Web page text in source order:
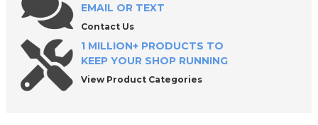
EMAIL OR TEXT
Contact Us
1 MILLION+ PRODUCTS TO
KEEP YOUR SHOP RUNNING
View Product Categories